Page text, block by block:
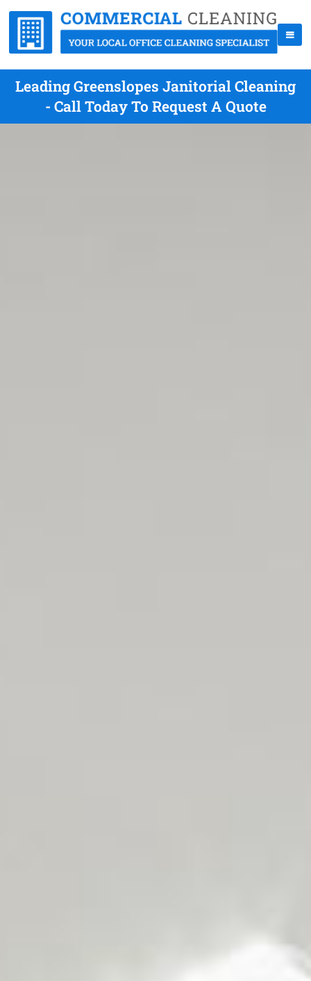
Leading Greenslopes Janitorial Cleaning
- Call Today To Request A Quote